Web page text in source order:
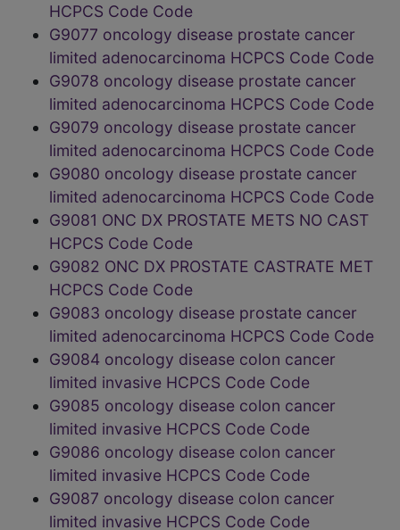
HCPCS Code Code
G9077 oncology disease prostate cancer
limited adenocarcinoma HCPCS Code Code
G9078 oncology disease prostate cancer
limited adenocarcinoma HCPCS Code Code
G9079 oncology disease prostate cancer
limited adenocarcinoma HCPCS Code Code
G9080 oncology disease prostate cancer
limited adenocarcinoma HCPCS Code Code
G9081 ONC DX PROSTATE METS NO CAST
HCPCS Code Code
G9082 ONC DX PROSTATE CASTRATE MET
HCPCS Code Code
G9083 oncology disease prostate cancer
limited adenocarcinoma HCPCS Code Code
G9084 oncology disease colon cancer
limited invasive HCPCS Code Code
G9085 oncology disease colon cancer
limited invasive HCPCS Code Code
G9086 oncology disease colon cancer
limited invasive HCPCS Code Code
G9087 oncology disease colon cancer
limited invasive HCPCS Code Code